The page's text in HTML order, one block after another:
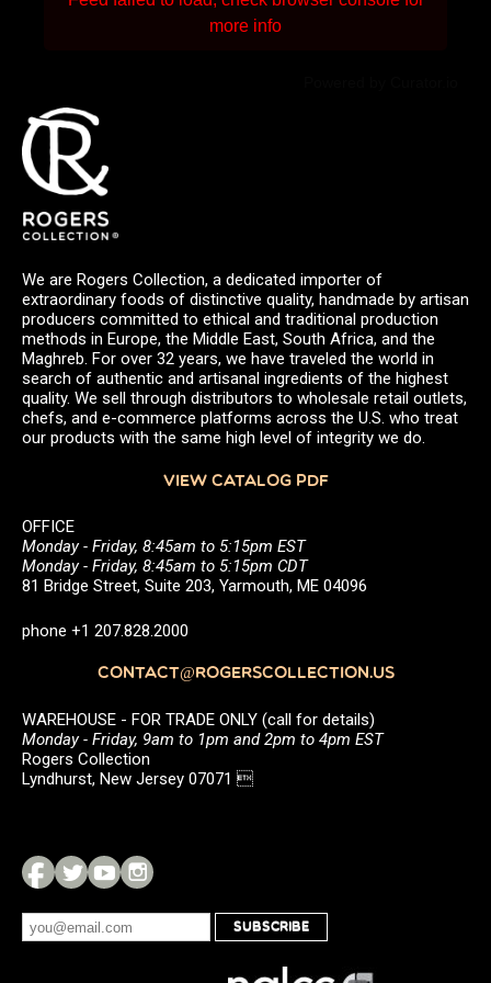
more info
We are Rogers Collection, a dedicated importer of
extraordinary foods of distinctive quality, handmade by artisan
producers committed to ethical and traditional production
methods in Europe, the Middle East, South Africa, and the
Maghreb. For over 32 years, we have traveled the world in
search of authentic and artisanal ingredients of the highest
quality. We sell through distributors to wholesale retail outlets,
chefs, and e-commerce platforms across the U.S. who treat
our products with the same high level of integrity we do.
VIEW CATALOG PDF
OFFICE
Monday - Friday, 8:45am to 5:15pm EST
Monday - Friday, 8:45am to 5:15pm CDT
81 Bridge Street, Suite 203, Yarmouth, ME 04096
phone +1 207.828.2000
CONTACT@ROGERSCOLLECTION.US
WAREHOUSE - FOR TRADE ONLY (call for details)
Monday - Friday, 9am to 1pm and 2pm to 4pm EST
Rogers Collection
Lyndhurst, New Jersey 07071 
SUBSCRIBE